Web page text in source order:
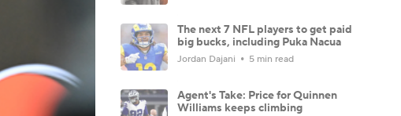
The next 7 NFL players to get paid
big bucks, including Puka Nacua
Jordan Dajani 5 min read
Agent's Take: Price for Quinnen
Williams keeps climbing